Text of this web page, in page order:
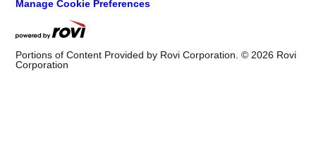
Manage Cookie Preferences
Portions of Content Provided by Rovi Corporation. © 2026 Rovi
Corporation